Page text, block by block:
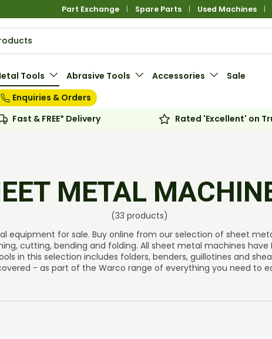
Part Exchange Spare Parts Used Machines
Tools Abrasive Tools Accessories
Sale
Enquiries & Orders
Fast & FREE* Delivery Rated 'Excellent' on
METAL
(33 products)
equipment for sale. Buy online from our selection of sheet
cutting, bending and folding. All sheet metal machines have
in this selection includes folders, benders, guillotines and
- as part of the Warco range of everything you need to